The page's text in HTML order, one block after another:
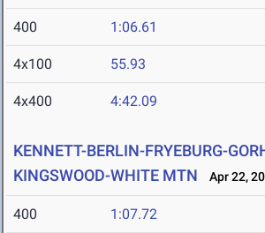
400 1:06.61
4x100 55.93
4x400 4:42.09
KENNETT-BERLIN-FRYEBURG-
KINGSWOOD-WHITE MTN
Apr 22,
400 1:07.72